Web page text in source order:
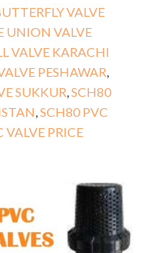
VALVE
UNION VALVE
VALVE KARACHI
PESHAWAR
SUKKUR SCH80
SCH80 PVC
VALVE PRICE